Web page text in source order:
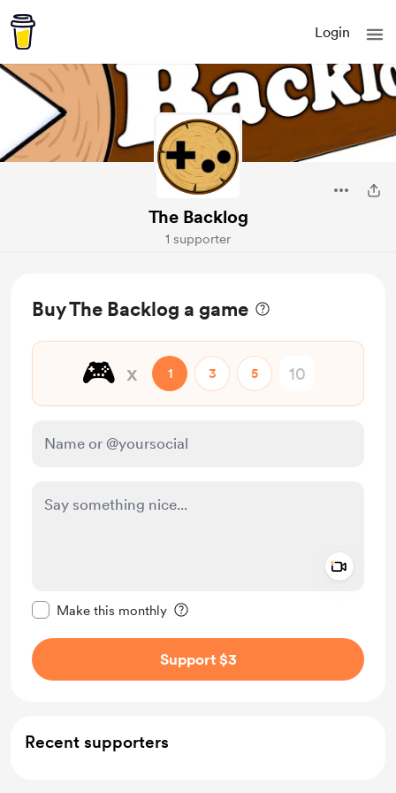
Login
The Backlog
1 supporter
Buy The Backlog a game
🎮 x 1 3 5
Make this monthly
Support $3
Recent supporters